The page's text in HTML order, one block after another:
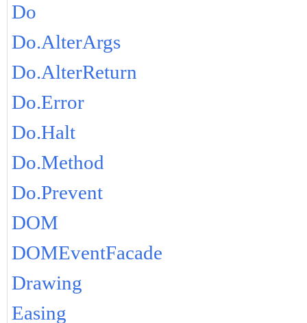
Do
Do.AlterArgs
Do.AlterReturn
Do.Error
Do.Halt
Do.Method
Do.Prevent
DOM
DOMEventFacade
Drawing
Easing